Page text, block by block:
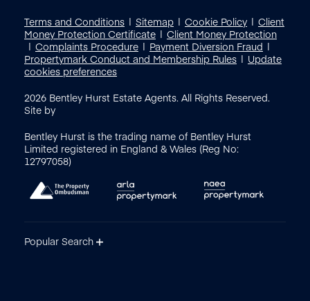
Terms and Conditions Sitemap Cookie Policy
Client
Money Protection Certificate
Client Money Protection
Complaints Procedure
Payment Diversion Fraud
Propertymark Conduct and Membership Rules
Update
cookies preferences
2026 Bentley Hurst Estate Agents. All Rights Reserved.
Site by
Bentley Hurst is the trading name of Bentley Hurst
Limited registered in England & Wales (Reg No:
12797058)
Popular Search